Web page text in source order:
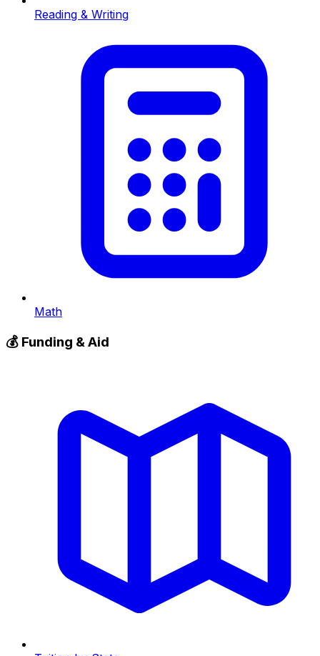
Reading & Writing
Math
💰 Funding & Aid